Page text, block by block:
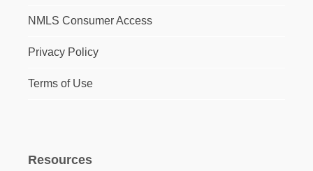
NMLS Consumer Access
Privacy Policy
Terms of Use
Resources